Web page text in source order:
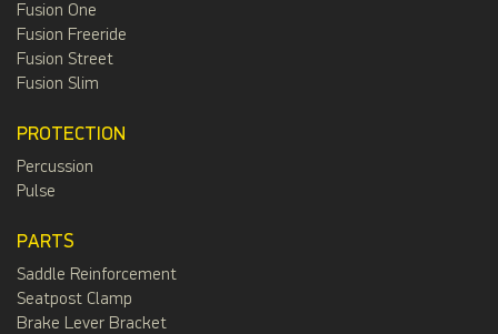
Fusion One
Fusion Freeride
Fusion Street
Fusion Slim
PROTECTION
Percussion
Pulse
PARTS
Saddle Reinforcement
Seatpost Clamp
Brake Lever Bracket